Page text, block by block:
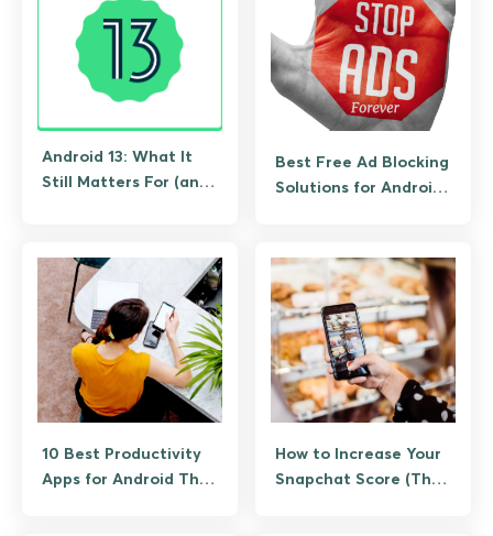
Android 13: What It
Still Matters For (and
Best Free Ad Blocking
Solutions for Android
10 Best Productivity
Apps for Android That
How to Increase Your
Snapchat Score (The